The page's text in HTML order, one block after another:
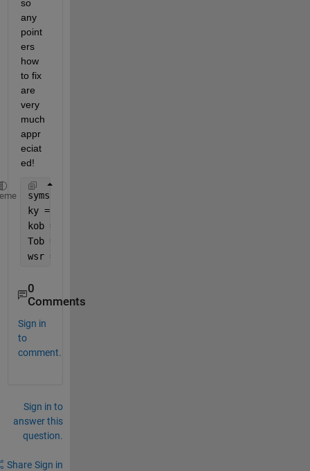
so
any
point
ers
how
to fix
are
very
much
appr
eciat
ed!
syms
ky = 175;
kob = 0.5;
Tob = 40;
wsr = sqrt(ky^2*(1+ky*kob+w^2*Tob^2)^2) +
0
Comments
Sign in
to
comment.
Sign in to
answer this
question.
Share Sign in